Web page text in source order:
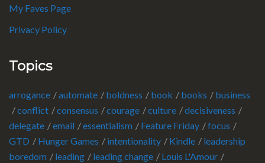
My Faves Page
Privacy Policy
Topics
arrogance automate boldness book books
business
conflict
consensus courage culture
decisiveness
delegate
email essentialism Feature Friday
focus
GTD
Hunger Games intentionality Kindle
leadership
boredom
leading leading change
Louis L'Amour